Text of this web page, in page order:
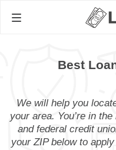
Best
We will help you
your area. You’re in
and federal credit
your ZIP below to